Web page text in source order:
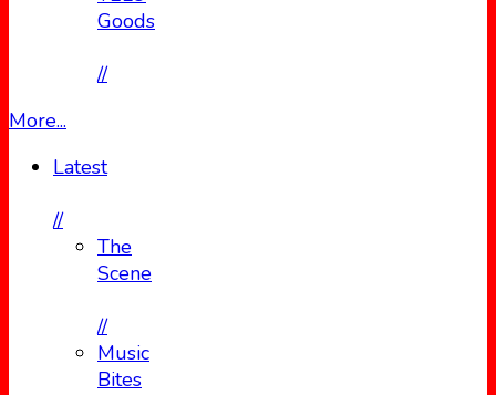
Goods
//
More...
Latest
//
The
Scene
//
Music
Bites